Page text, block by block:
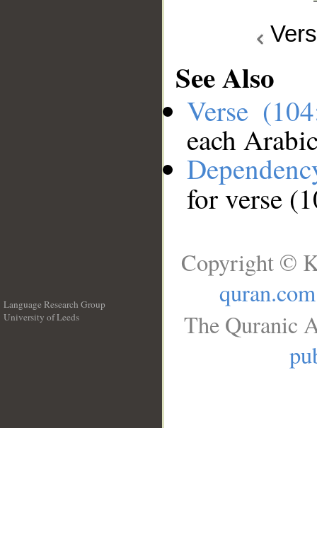
See Also
Verse
each
for verse
Language Research Group
University of Leeds
Copyright ©
quran.com
The Quranic